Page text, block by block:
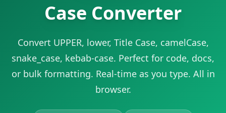
Case Converter
Convert UPPER, lower, Title Case, camelCase,
snake_case, kebab-case. Perfect for code, docs,
or bulk formatting. Real-time as you type. All in
browser.